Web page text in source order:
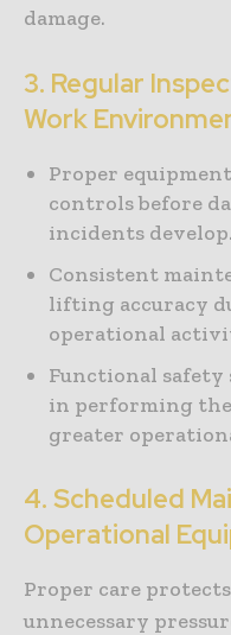
damage.
3. Regular
Work
Proper
controls before
incidents develop.
Consistent
lifting accuracy
operational
Functional
in performing
greater
4. Scheduled
Operational
Proper care
unnecessary